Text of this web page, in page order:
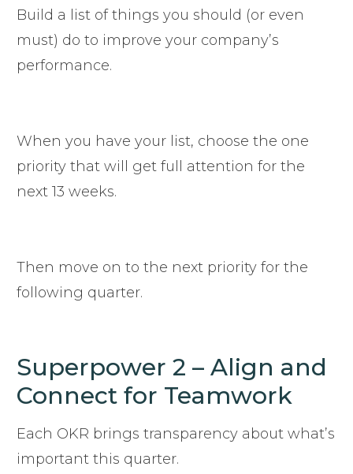
Build a list of things you should (or even
must) do to improve your company’s
performance.
When you have your list, choose the one
priority that will get full attention for the
next 13 weeks.
Then move on to the next priority for the
following quarter.
Superpower 2 – Align and
Connect for Teamwork
Each OKR brings transparency about what’s
important this quarter.